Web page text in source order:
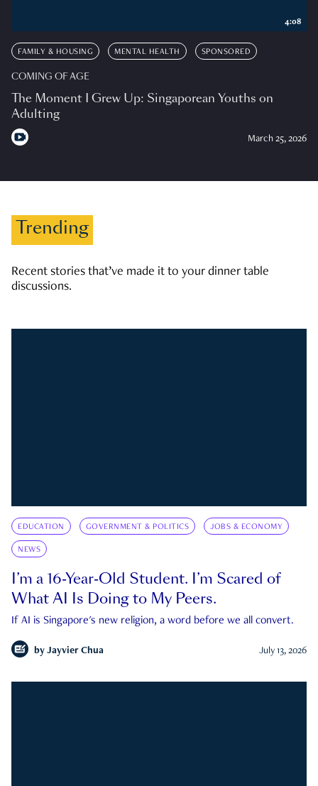
FAMILY & HOUSING MENTAL HEALTH SPONSORED
COMING OF AGE
The Moment I Grew Up: Singaporean Youths on
Adulting
March 25, 2026
4:08
Trending
Recent stories that’ve made it to your dinner table
discussions.
EDUCATION GOVERNMENT & POLITICS JOBS & ECONOMY
NEWS
I’m a 16-Year-Old Student. I’m Scared of
What AI Is Doing to My Peers.
If AI is Singapore's new religion, a word before we all convert.
by Jayvier Chua July 13, 2026